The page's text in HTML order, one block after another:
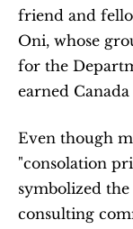
friend and
Oni, whose
for the
earned
Even though
"consolation
symbolized
consulting